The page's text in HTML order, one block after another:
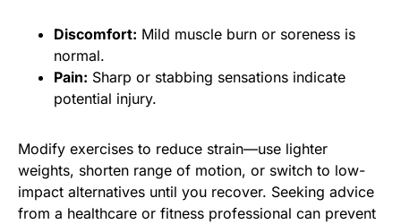
Discomfort: Mild muscle burn or soreness is
normal.
Pain: Sharp or stabbing sensations indicate
potential injury.
Modify exercises to reduce strain—use lighter
weights, shorten range of motion, or switch to low-
impact alternatives until you recover. Seeking advice
from a healthcare or fitness professional can prevent